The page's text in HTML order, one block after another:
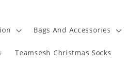
Bags And Accessories
Teamsesh Christmas Socks